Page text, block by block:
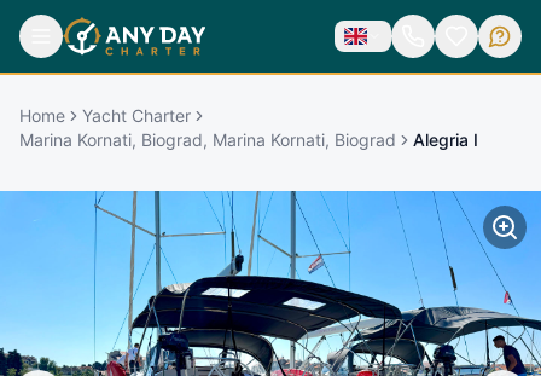
Home
Yacht Charter
Marina Kornati, Biograd, Marina Kornati, Biograd
Alegria I